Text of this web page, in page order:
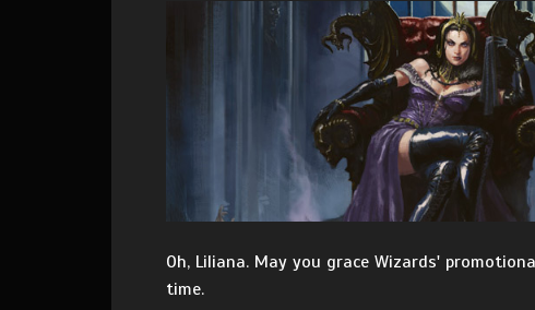
Oh, Liliana. May you grace Wizards'
time.